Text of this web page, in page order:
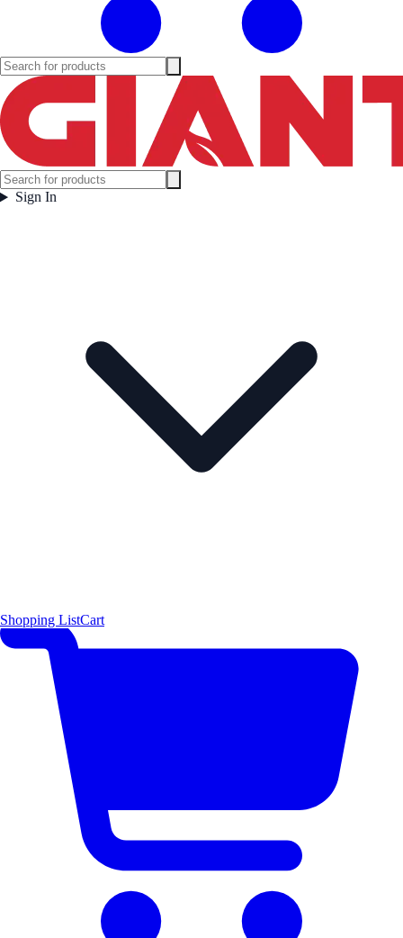
Sign In
Shopping ListCart